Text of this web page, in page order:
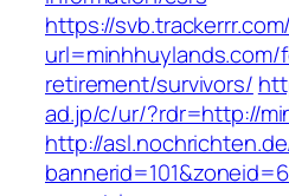
https://
url=minhhuylands.com/
retirement/survivors/
ad.jp/c/ur/?rdr=http://
http://